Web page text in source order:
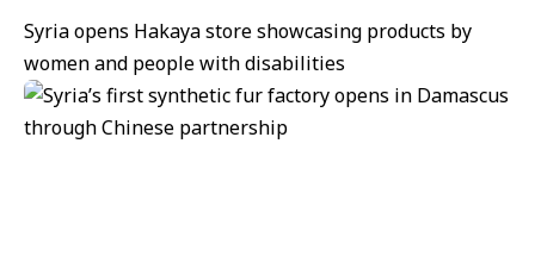
Syria opens Hakaya store showcasing products by
women and people with disabilities